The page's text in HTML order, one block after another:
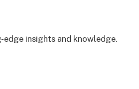
insights and knowledge.